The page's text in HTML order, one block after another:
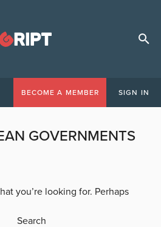
BECOME A MEMBER SIGN IN
GOVERNMENTS
you’re looking for. Perhaps